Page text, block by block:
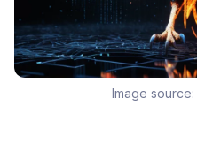
Image source: